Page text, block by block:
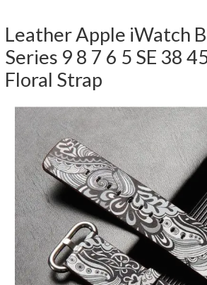
Leather Apple iWatch
Series 9 8 7 6 5 SE 38
Floral Strap